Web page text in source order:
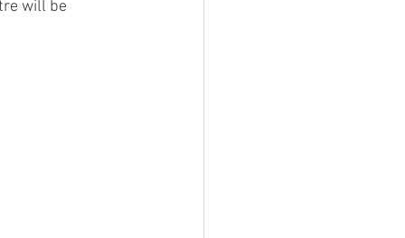
will be